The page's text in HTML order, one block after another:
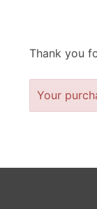
Thank you
Your